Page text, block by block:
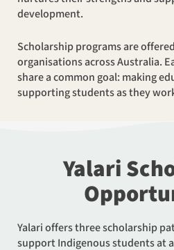
development.
Scholarship programs are offered by a range of
organisations across Australia.
share a common goal: making
supporting students as they
Yalari Scholarship
Yalari offers three scholarship pathways, each designed to
support Indigenous students at